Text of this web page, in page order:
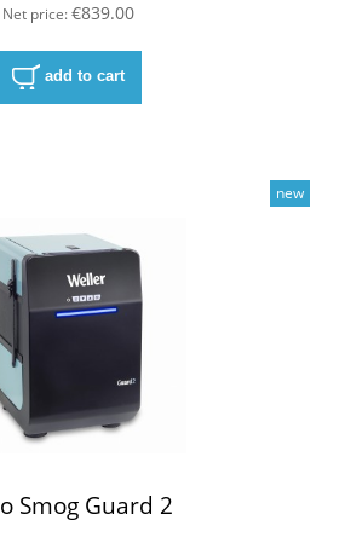
Net price:€839.00
add to cart
Smog Guard 2
new